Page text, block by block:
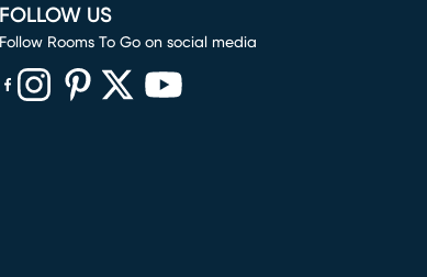
FOLLOW US
Follow Rooms To Go on social media